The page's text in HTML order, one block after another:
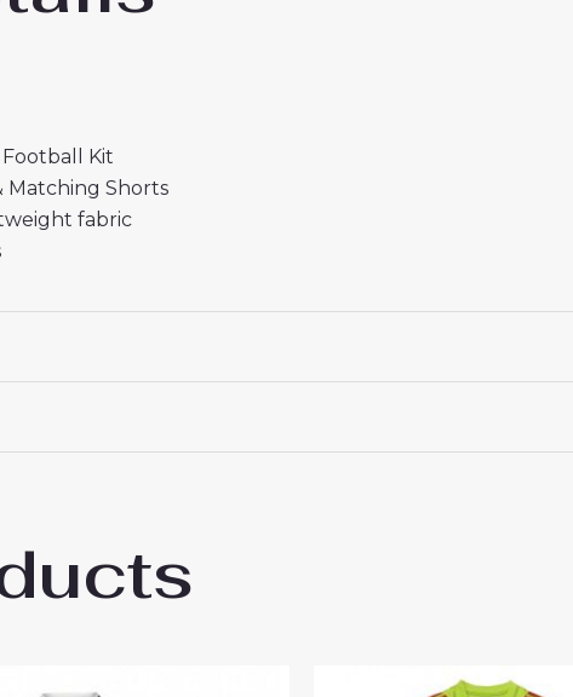
Kit
Matching Shorts
fabric
Kids 2025/26
145-155cm, 28# 12-13 years 155-165cm
Cheap Home Stadium Kit for Kids